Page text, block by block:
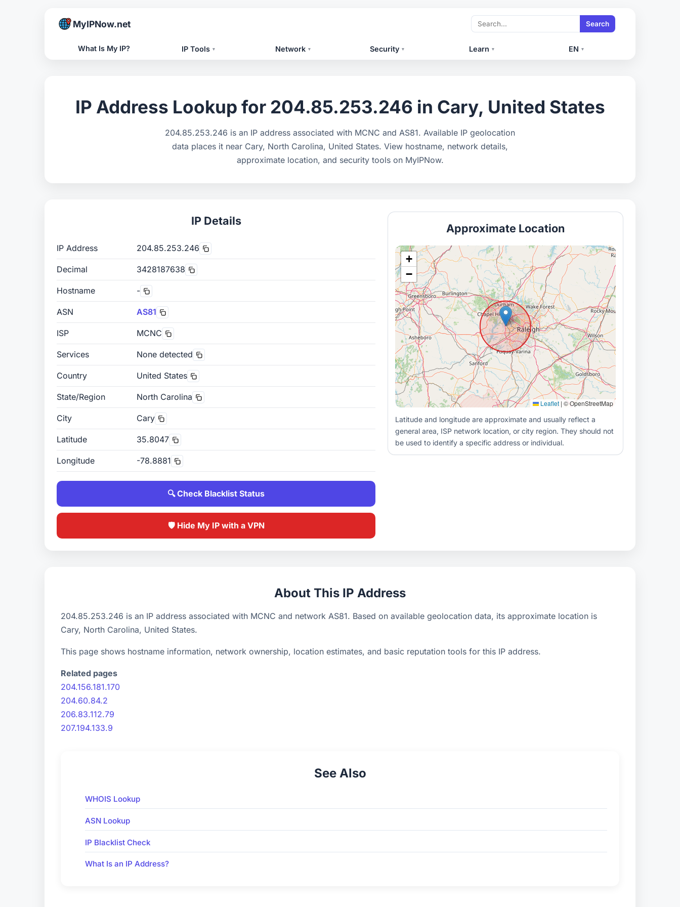
MyIPNow.net Search
What Is My IP? IP Tools ▾ Network ▾ Security ▾ Learn ▾ EN ▾
IP Address Lookup for 204.85.253.246 in Cary, United States
204.85.253.246 is an IP address associated with MCNC and AS81. Available IP geolocation
data places it near Cary, North Carolina, United States. View hostname, network details,
approximate location, and security tools on MyIPNow.
IP Details
IP Address 204.85.253.246
Decimal 3428187638
Hostname -
ASN AS81
ISP MCNC
Services None detected
Country United States
State/Region North Carolina
City Cary
Latitude 35.8047
Longitude -78.8881
🔍 Check Blacklist Status
🛡️ Hide My IP with a VPN
Approximate Location
+
−
Leaflet | © OpenStreetMap
Latitude and longitude are approximate and usually reflect a
general area, ISP network location, or city region. They should not
be used to identify a specific address or individual.
About This IP Address
204.85.253.246 is an IP address associated with MCNC and network AS81. Based on available geolocation data, its approximate location is
Cary, North Carolina, United States.
This page shows hostname information, network ownership, location estimates, and basic reputation tools for this IP address.
Related pages
204.156.181.170
204.60.84.2
206.83.112.79
207.194.133.9
See Also
WHOIS Lookup
ASN Lookup
IP Blacklist Check
What Is an IP Address?